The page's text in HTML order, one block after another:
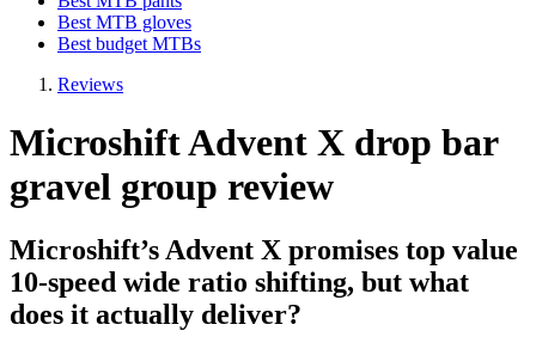
Best MTB gloves
Best budget MTBs
Reviews
Microshift Advent X drop bar
gravel group review
Microshift’s Advent X promises top value
10-speed wide ratio shifting, but what
does it actually deliver?